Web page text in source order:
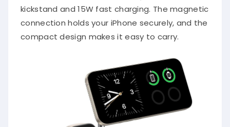
kickstand and 15W fast charging. The magnetic
connection holds your iPhone securely, and the
compact design makes it easy to carry.